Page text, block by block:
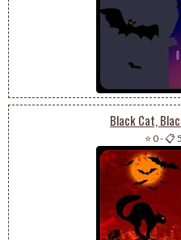
Black Cat,
⭐ 0-📋